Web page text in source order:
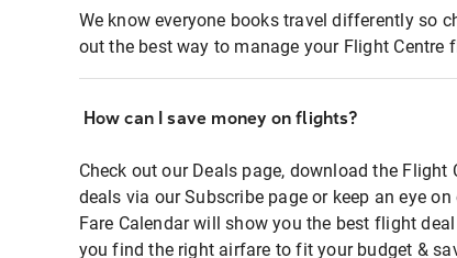
We know everyone books travel differently so
out the best way to manage your Flight Centre
How can I save money on flights?
Check out our Deals page, download the Flight
deals via our Subscribe page or keep an eye
Fare Calendar will show you the best flight
you find the right airfare to fit your budget &